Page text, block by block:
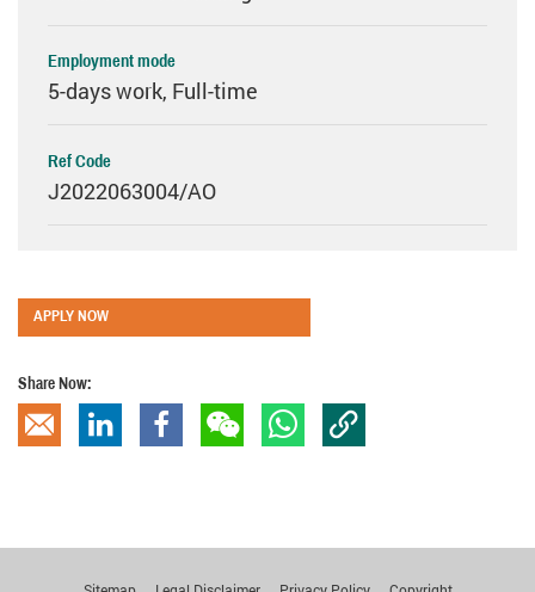
Employment mode
5-days work, Full-time
Ref Code
J2022063004/AO
APPLY NOW
Share Now:
EmaillinkedinFacebook
wechatwhatsappCopy Link